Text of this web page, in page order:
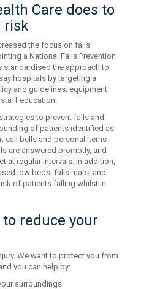
Care does to
risk
the focus on falls
a National Falls Prevention
standardised the approach to
hospitals by targeting a
and guidelines, equipment
education.
to prevent falls and
of patients identified as
call bells and personal items
are answered promptly, and
at regular intervals. In addition,
low beds, falls mats, and
of patients falling whilst in
reduce your
We want to protect you from
you can help by:
surroundings